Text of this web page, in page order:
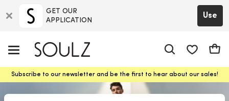
GET OUR
APPLICATION
Use
Cart
Subscribe to our newsletter and be the first to hear about our sales!